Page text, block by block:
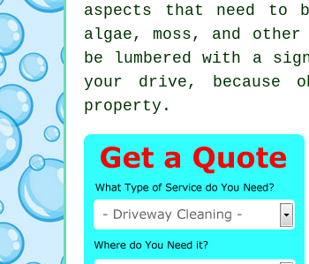
aspects that need to
algae, moss, and
be lumbered with a
your drive, because
property.